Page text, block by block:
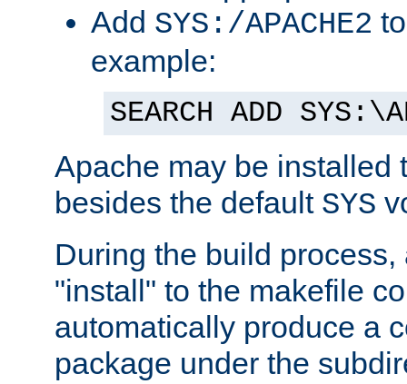
Add SYS:/APACHE2
example:
SEARCH ADD
Apache may be installed
besides the default SYS
During the build
"install" to the makefile
automatically produce a
package under the